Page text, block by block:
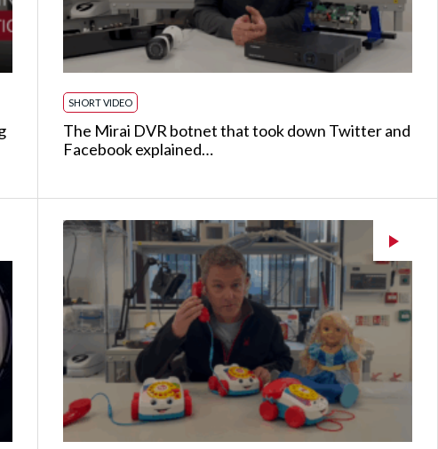
SHORT VIDEO
The Mirai DVR botnet that took down Twitter and
Facebook explained…